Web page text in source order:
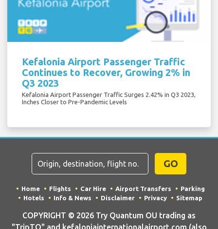
Kefalonia Airport Passenger Traffic
Continues to Recover, Growing 2% in
Q3 2023
Kefalonia Airport Passenger Traffic Surges 2.42% in Q3 2023,
Inches Closer to Pre-Pandemic Levels
GO
Home Flights Car Hire Airport Transfers
Parking
Hotels
Info & News Disclaimer Privacy Sitemap
COPYRIGHT © 2026 Try Quantum OU trading as
"TripTQ" and kefaloniainternationalairport.com (also